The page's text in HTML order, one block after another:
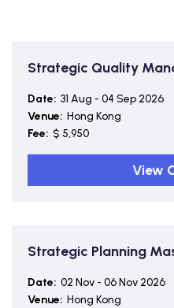
Strategic Quality
Date: 31 Aug - 04 Sep 2026
Venue: Hong Kong
Fee: $ 5,950
View
Strategic Planning
Date: 02 Nov - 06 Nov 2026
Venue: Hong Kong